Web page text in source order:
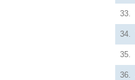
33.
34.
35.
36.